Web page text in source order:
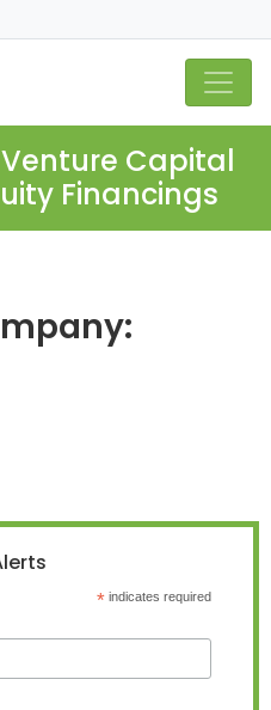
Capital
Financings
*indicates required